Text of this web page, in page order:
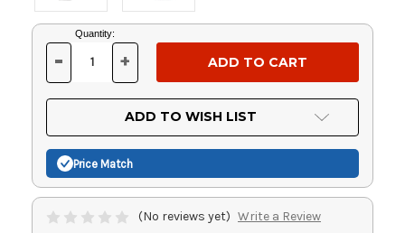
Current
Stock:
Quantity:
DECREASE
OF
UNDEFINED
- INCREASE
OF
UNDEFINED
+
ADD TO WISH LIST
Price Match
(No reviews yet) Write a Review